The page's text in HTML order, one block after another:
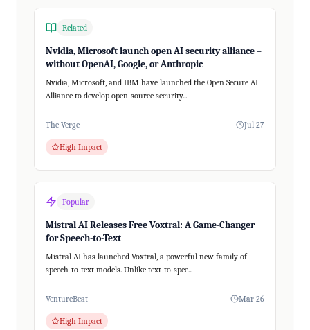
Related
Nvidia, Microsoft launch open AI security alliance –
without OpenAI, Google, or Anthropic
Nvidia, Microsoft, and IBM have launched the Open Secure AI
Alliance to develop open-source security...
The Verge Jul 27
High Impact
Popular
Mistral AI Releases Free Voxtral: A Game-Changer
for Speech-to-Text
Mistral AI has launched Voxtral, a powerful new family of
speech-to-text models. Unlike text-to-spee...
VentureBeat Mar 26
High Impact